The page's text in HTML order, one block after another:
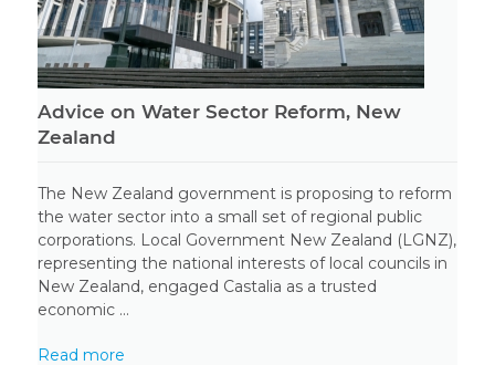
Advice on Water Sector Reform, New
Zealand
The New Zealand government is proposing to reform
the water sector into a small set of regional public
corporations. Local Government New Zealand (LGNZ),
representing the national interests of local councils in
New Zealand, engaged Castalia as a trusted
economic ...
Read more